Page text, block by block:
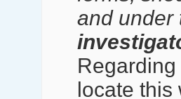
and
locate this